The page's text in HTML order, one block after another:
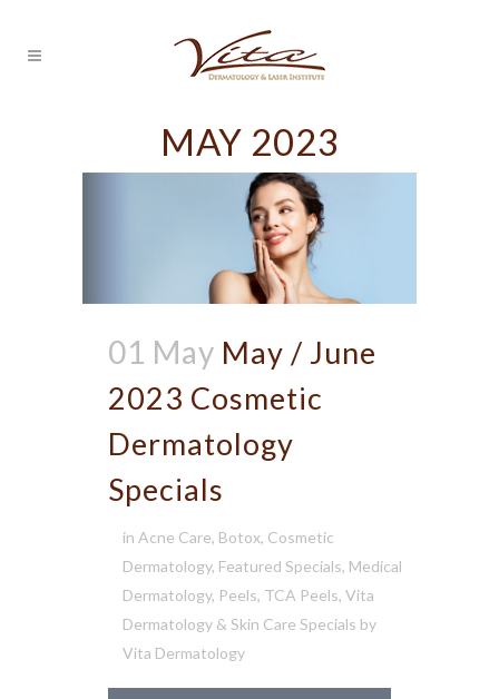
MAY 2023
01 May May / June
2023 Cosmetic
Dermatology
Specials
in Acne Care, Botox, Cosmetic
Dermatology, Featured Specials, Medical
Dermatology, Peels, TCA Peels, Vita
Dermatology & Skin Care Specials by
Vita Dermatology